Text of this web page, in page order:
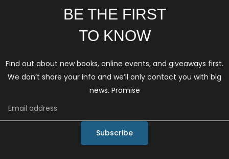
BE THE FIRST
TO KNOW
Find out about new books, online events, and giveaways first.
We don’t share your info and we’ll only contact you with big
news. Promise
Subscribe